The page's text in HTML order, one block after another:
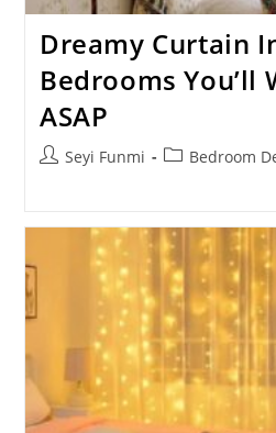
Dreamy Curtain
Bedrooms You’ll
ASAP
PostSeyi Funmi
PostBedroom